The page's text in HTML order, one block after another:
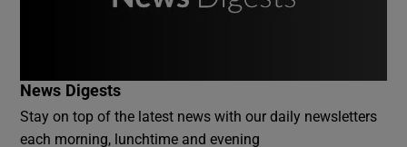
News Digests
Stay on top of the latest news with our daily newsletters
each morning, lunchtime and evening